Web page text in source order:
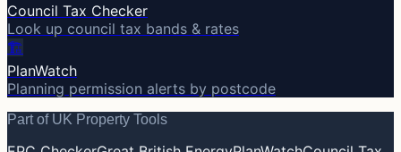
Council Tax Checker
Look up council tax bands & rates
🏗️
PlanWatch
Planning permission alerts by postcode
Part of UK Property Tools